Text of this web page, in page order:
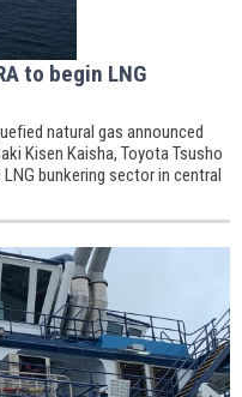
to begin LNG
natural gas announced
Kisen Kaisha, Toyota Tsusho
bunkering sector in central